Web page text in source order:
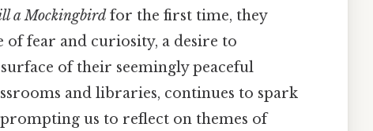
a Mockingbird for the first time, they
fear and curiosity, a desire to
of their seemingly peaceful
and libraries, continues to spark
us to reflect on themes of